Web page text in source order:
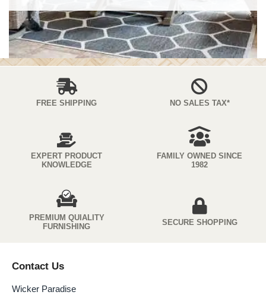
FREE SHIPPING NO SALES TAX*
EXPERT PRODUCT
KNOWLEDGE
FAMILY OWNED SINCE
1982
PREMIUM QUIALITY
FURNISHING
SECURE SHOPPING
Contact Us
Wicker Paradise